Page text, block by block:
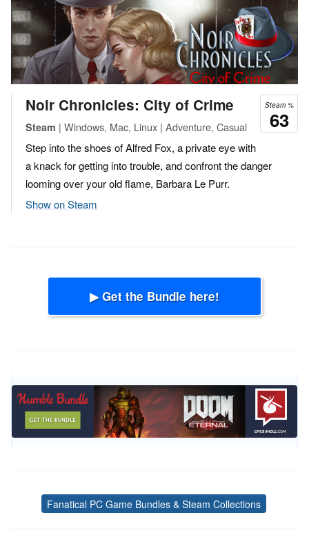
Steam %
63
Noir Chronicles: City of Crime
Steam | Windows, Mac, Linux | Adventure, Casual
Step into the shoes of Alfred Fox, a private eye with
a knack for getting into trouble, and confront the danger
looming over your old flame, Barbara Le Purr.
Show on Steam
▶ Get the Bundle here!
Tags
Fanatical PC Game Bundles & Steam Collections